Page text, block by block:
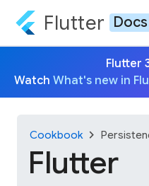
Flutter Docs
Flutter
Watch What's new in
Cookbook chevron_right
Flutter